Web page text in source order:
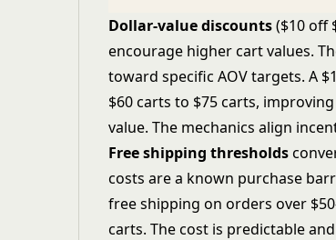
Dollar-value discounts($10 off
encourage higher cart values.
toward specific AOV targets. A
$60 carts to $75 carts,
value. The mechanics align
Free shipping thresholds
costs are a known purchase
free shipping on orders over
carts. The cost is predictable